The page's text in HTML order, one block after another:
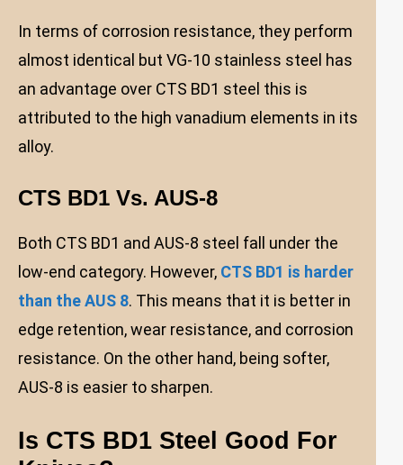
In terms of corrosion resistance, they perform
almost identical but VG-10 stainless steel has
an advantage over CTS BD1 steel this is
attributed to the high vanadium elements in its
alloy.
CTS BD1 Vs. AUS-8
Both CTS BD1 and AUS-8 steel fall under the
low-end category. However, CTS BD1 is harder
than the AUS 8. This means that it is better in
edge retention, wear resistance, and corrosion
resistance. On the other hand, being softer,
AUS-8 is easier to sharpen.
Is CTS BD1 Steel Good For